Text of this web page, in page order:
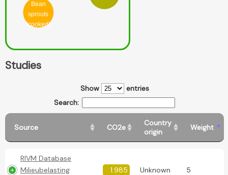
Bean
sprouts
(cooked)
Studies
Show
entries
Search:
Source CO2e
Country
origin
Weight
RIVM Database
Milieubelasting
1.985 Unknown 5